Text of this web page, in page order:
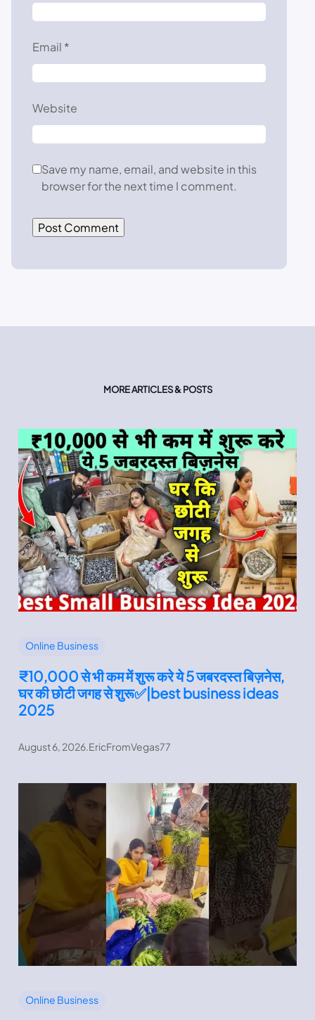
Email *
Website
Save my name, email, and website in this
browser for the next time I comment.
MORE ARTICLES & POSTS
Online Business
₹10,000 से भी कम में शुरू करे ये 5 जबरदस्त बिज़नेस,
घर की छोटी जगह से शुरू✅|best business ideas
2025
August 6, 2026.EricFromVegas77
Online Business